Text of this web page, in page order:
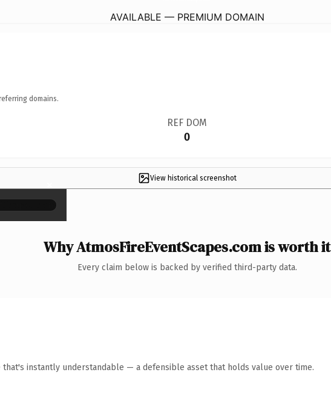
AVAILABLE — PREMIUM DOMAIN
domains.
REF DOM
0
View historical screenshot
×
Why AtmosFireEventScapes.com is worth it
Every claim below is backed by verified third-party data.
that's instantly understandable — a defensible asset that holds value over time.